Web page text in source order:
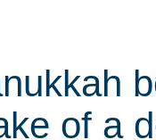
of a